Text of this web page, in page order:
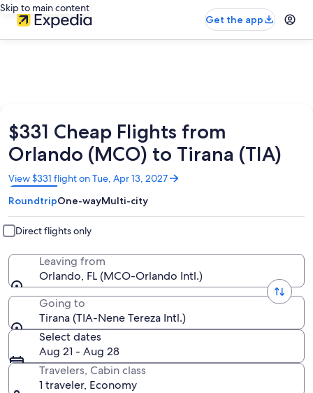
Skip to main content
Get the app
$331 Cheap Flights from
Orlando (MCO) to Tirana (TIA)
View $331 flight on Tue, Apr 13, 2027
Opens
in
a
new
window
RoundtripOne-wayMulti-city
Direct flights only
Leaving from
Orlando, FL (MCO-Orlando Intl.)
Going to
Tirana (TIA-Nene Tereza Intl.)
Select dates
Aug 21 - Aug 28
Travelers, Cabin class
1 traveler, Economy